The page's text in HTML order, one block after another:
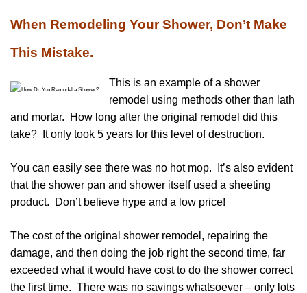
When Remodeling Your Shower, Don’t Make
This Mistake.
This is an example of a shower
remodel using methods other than lath
and mortar. How long after the original remodel did this
take? It only took 5 years for this level of destruction.
You can easily see there was no hot mop. It’s also evident
that the shower pan and shower itself used a sheeting
product. Don’t believe hype and a low price!
The cost of the original shower remodel, repairing the
damage, and then doing the job right the second time, far
exceeded what it would have cost to do the shower correct
the first time. There was no savings whatsoever – only lots